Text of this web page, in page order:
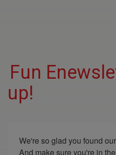
Fun
up!
We're so glad you found
And make sure you're in